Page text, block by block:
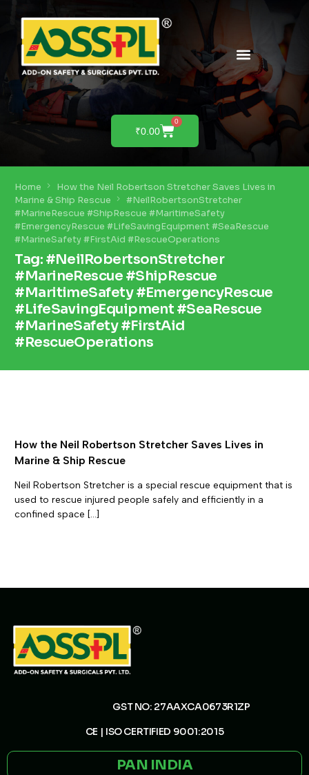
₹0.00
0
Home
How the Neil Robertson Stretcher Saves Lives in
Marine & Ship Rescue
#NeilRobertsonStretcher
#MarineRescue #ShipRescue #MaritimeSafety
#EmergencyRescue #LifeSavingEquipment #SeaRescue
#MarineSafety #FirstAid #RescueOperations
Tag: #NeilRobertsonStretcher
#MarineRescue #ShipRescue
#MaritimeSafety #EmergencyRescue
#LifeSavingEquipment #SeaRescue
#MarineSafety #FirstAid
#RescueOperations
How the Neil Robertson Stretcher Saves Lives in
Marine & Ship Rescue
Neil Robertson Stretcher is a special rescue equipment that is
used to rescue injured people safely and efficiently in a
confined space […]
GST NO: 27AAXCA0673R1ZP
CE | ISO CERTIFIED 9001:2015
PAN INDIA